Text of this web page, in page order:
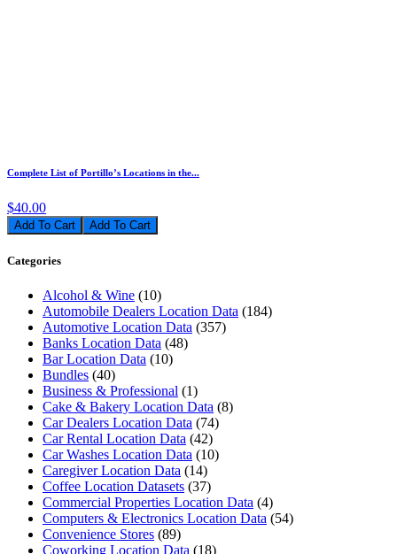
Complete List of Portillo’s Locations in the...
$40.00
Add To Cart
Categories
Alcohol & Wine (10)
Automobile Dealers Location Data (184)
Automotive Location Data (357)
Banks Location Data (48)
Bar Location Data (10)
Bundles (40)
Business & Professional (1)
Cake & Bakery Location Data (8)
Car Dealers Location Data (74)
Car Rental Location Data (42)
Car Washes Location Data (10)
Caregiver Location Data (14)
Coffee Location Datasets (37)
Commercial Properties Location Data (4)
Computers & Electronics Location Data (54)
Convenience Stores (89)
Coworking Location Data (18)